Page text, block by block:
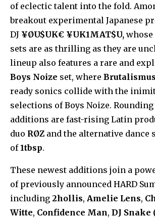
of eclectic talent into the fold.
breakout experimental Japanese
DJ ¥ØU$UK€ ¥UK1MAT$U,
sets are as thrilling as they are
lineup also features a rare and
Boys Noize set, where
ready sonics collide with the
selections of Boys Noize.
additions are fast-rising Latin
duo RØZ and the alternative dance
of1tbsp.
These newest additions join a
of previously announced HARD
including 2hollis, Amelie Lens,
Witte, Confidence Man, DJ Snake